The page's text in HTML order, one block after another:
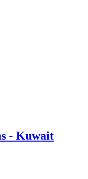
- Kuwait